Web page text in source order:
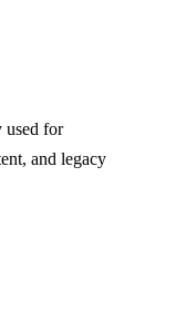
used for
and legacy